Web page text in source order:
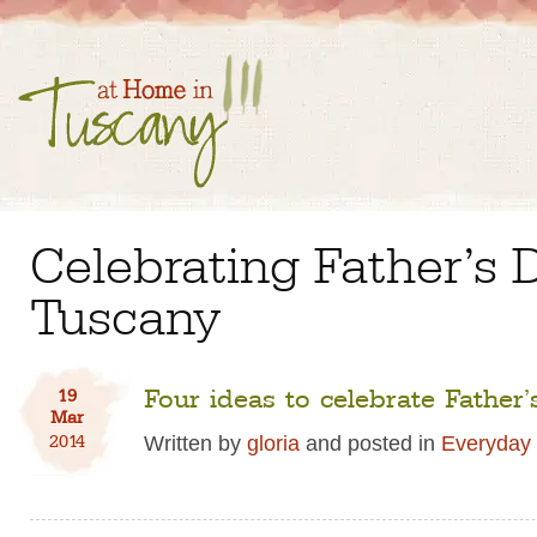
Celebrating Father’s
Tuscany
19
Mar
2014
Four ideas to celebrate
Written by gloria and posted in